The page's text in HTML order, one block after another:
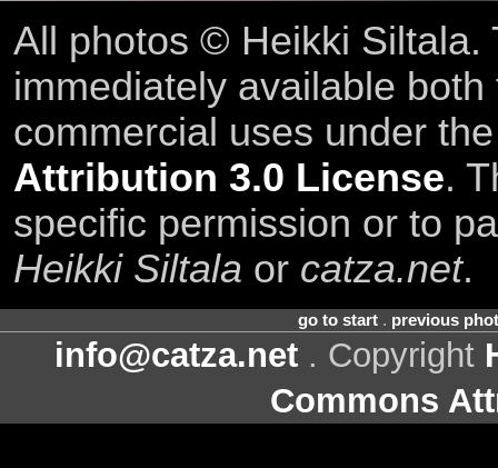
All photos © Heikki Siltala.
immediately available
commercial uses under
Attribution 3.0 License.
specific permission or to
Heikki Siltala or catza.net.
go to start. previous
info@catza.net . Copyright
Commons